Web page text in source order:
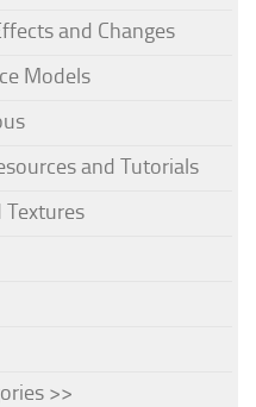
and Changes
Models
and Tutorials
Textures
>>